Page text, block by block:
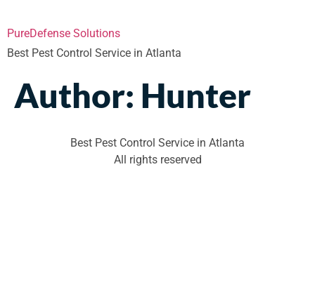
PureDefense Solutions
Best Pest Control Service in Atlanta
Author: Hunter
Best Pest Control Service in Atlanta
All rights reserved